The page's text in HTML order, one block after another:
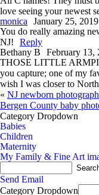
love seeing your newest
monica
January 25,
You do really amazing
NJ!
Reply
Bethany B
February 13,
THOSE LITTLE
you capture; one of my
wish I was closer to
« NJ newborn
Bergen County baby
Category Dropdown
Babies
Children
Maternity
My Family & Fine Art
Send Email
Category Dropdown